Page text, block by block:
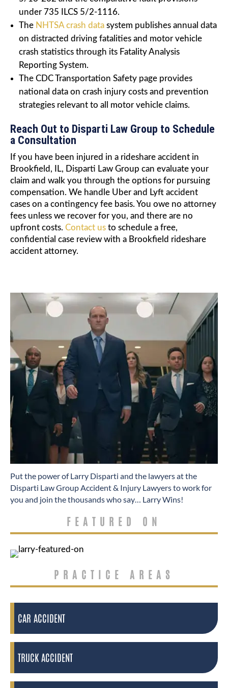
under 735 ILCS 5/2-1116.
The NHTSA crash data system publishes annual data
on distracted driving fatalities and motor vehicle
crash statistics through its Fatality Analysis
Reporting System.
The CDC Transportation Safety page provides
national data on crash injury costs and prevention
strategies relevant to all motor vehicle claims.
Reach Out to Disparti Law Group to Schedule
a Consultation
If you have been injured in a rideshare accident in
Brookfield, IL, Disparti Law Group can evaluate your
claim and walk you through the options for pursuing
compensation. We handle Uber and Lyft accident
cases on a contingency fee basis. You owe no attorney
fees unless we recover for you, and there are no
upfront costs. Contact us to schedule a free,
confidential case review with a Brookfield rideshare
accident attorney.
​Put the power of Larry Disparti and the lawyers at the
Disparti Law Group Accident & Injury Lawyers to work for
you and join the thousands who say… Larry Wins!
FEATURED ON
PRACTICE AREAS
CAR ACCIDENT
TRUCK ACCIDENT